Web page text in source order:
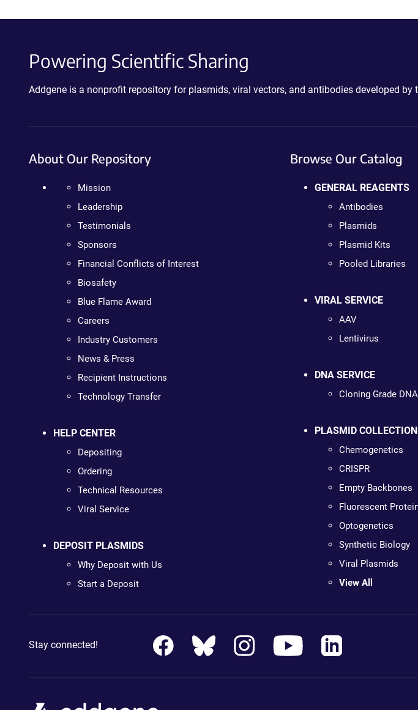
Powering Scientific Sharing
Addgene is a nonprofit repository for plasmids, viral vectors, and antibodies developed by
About Our Repository
Mission
Leadership
Testimonials
Sponsors
Financial Conflicts of Interest
Biosafety
Blue Flame Award
Careers
Industry Customers
News & Press
Recipient Instructions
Technology Transfer
HELP CENTER
Depositing
Ordering
Technical Resources
Viral Service
DEPOSIT PLASMIDS
Why Deposit with Us
Start a Deposit
Browse Our Catalog
GENERAL REAGENTS
Antibodies
Plasmids
Plasmid Kits
Pooled Libraries
VIRAL SERVICE
AAV
Lentivirus
DNA SERVICE
Cloning Grade DNA
PLASMID
Chemogenetics
CRISPR
Empty Backbones
Fluorescent
Optogenetics
Synthetic Biology
Viral Plasmids
View All
Stay connected!